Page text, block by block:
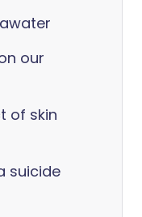
our
of skin
suicide